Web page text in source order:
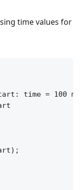
time values for
time = 100